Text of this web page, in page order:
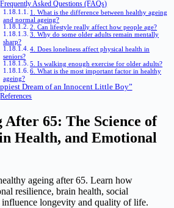
Frequently Asked Questions (FAQs)
1. What is the difference between healthy ageing
and normal ageing?
2. Can lifestyle really affect how people age?
3. Why do some older adults remain mentally
sharp?
4. Does loneliness affect physical health in
seniors?
5. Is walking enough exercise for older adults?
6. What is the most important factor in healthy
ageing?
Dream of an Innocent Little Boy”
References
After 65: The Science of
Health, and Emotional
ageing after 65. Learn how
resilience, brain health, social
influence longevity and quality of life.